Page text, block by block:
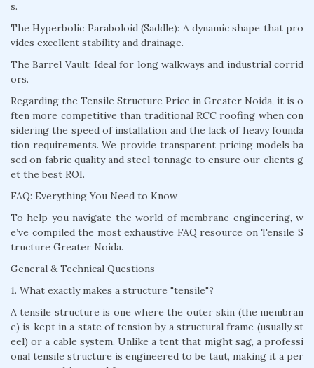
s.
The Hyperbolic Paraboloid (Saddle): A dynamic shape that pro
vides excellent stability and drainage.
The Barrel Vault: Ideal for long walkways and industrial corrid
ors.
Regarding the Tensile Structure Price in Greater Noida, it is o
ften more competitive than traditional RCC roofing when con
sidering the speed of installation and the lack of heavy founda
tion requirements. We provide transparent pricing models ba
sed on fabric quality and steel tonnage to ensure our clients g
et the best ROI.
FAQ: Everything You Need to Know
To help you navigate the world of membrane engineering, w
e’ve compiled the most exhaustive FAQ resource on Tensile S
tructure Greater Noida.
General & Technical Questions
1. What exactly makes a structure "tensile"?
A tensile structure is one where the outer skin (the membran
e) is kept in a state of tension by a structural frame (usually st
eel) or a cable system. Unlike a tent that might sag, a professi
onal tensile structure is engineered to be taut, making it a per